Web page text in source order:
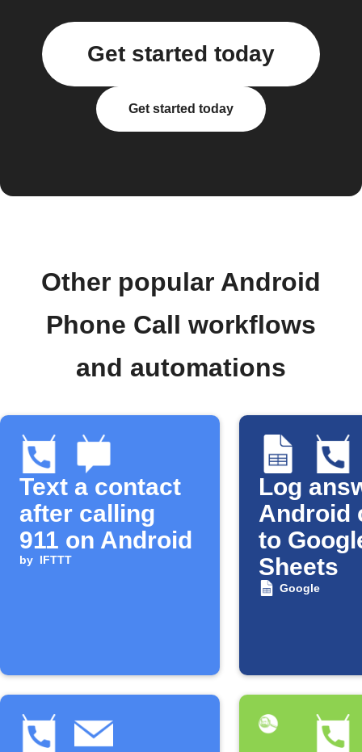
Get started today
Get started today
Other popular Android
Phone Call workflows
and automations
Text a contact
after calling
911 on Android
by IFTTT
Log
Android
to
Sheets
Google